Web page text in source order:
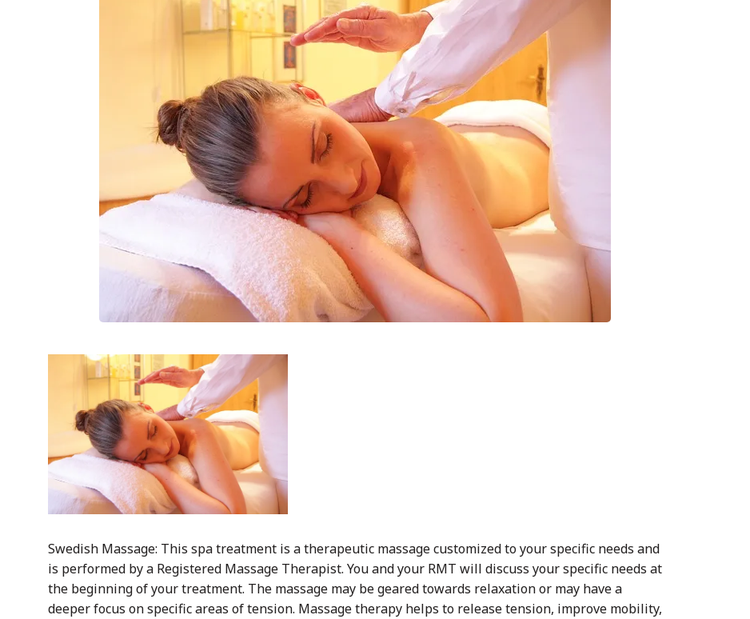
Swedish Massage: This spa treatment is a therapeutic massage customized to your specific needs and
is performed by a Registered Massage Therapist. You and your RMT will discuss your specific needs at
the beginning of your treatment. The massage may be geared towards relaxation or may have a
deeper focus on specific areas of tension. Massage therapy helps to release tension, improve mobility,